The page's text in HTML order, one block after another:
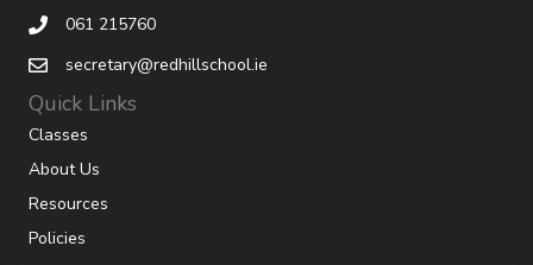
061 215760
secretary@redhillschool.ie
Quick Links
Classes
About Us
Resources
Policies